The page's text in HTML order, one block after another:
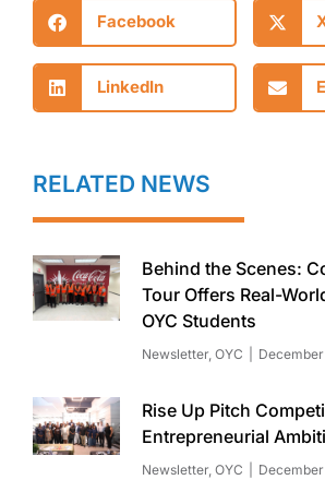
Facebook
LinkedIn
RELATED NEWS
Behind the Scenes:
Tour Offers Real-
OYC Students
Newsletter OYC
Rise Up Pitch
Entrepreneurial
Newsletter OYC